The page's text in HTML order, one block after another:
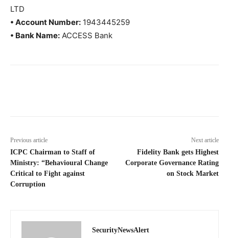
LTD
• Account Number: 1943445259
• Bank Name: ACCESS Bank
Previous article
ICPC Chairman to Staff of
Ministry: “Behavioural Change
Critical to Fight against
Corruption
Next article
Fidelity Bank gets Highest
Corporate Governance Rating
on Stock Market
SecurityNewsAlert